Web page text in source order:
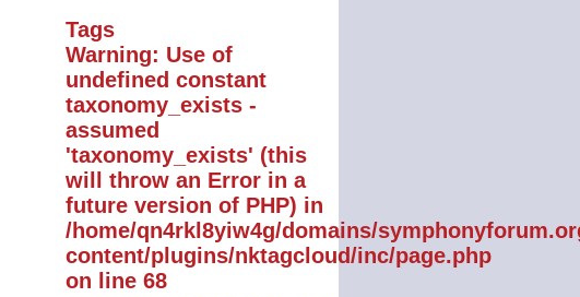
Tags
Warning: Use of
undefined constant
taxonomy_exists -
assumed
'taxonomy_exists' (this
will throw an Error in a
future version of PHP) in
/home/qn4rkl8yiw4g/domains/
content/plugins/nktagcloud/inc/page.php
on line 68